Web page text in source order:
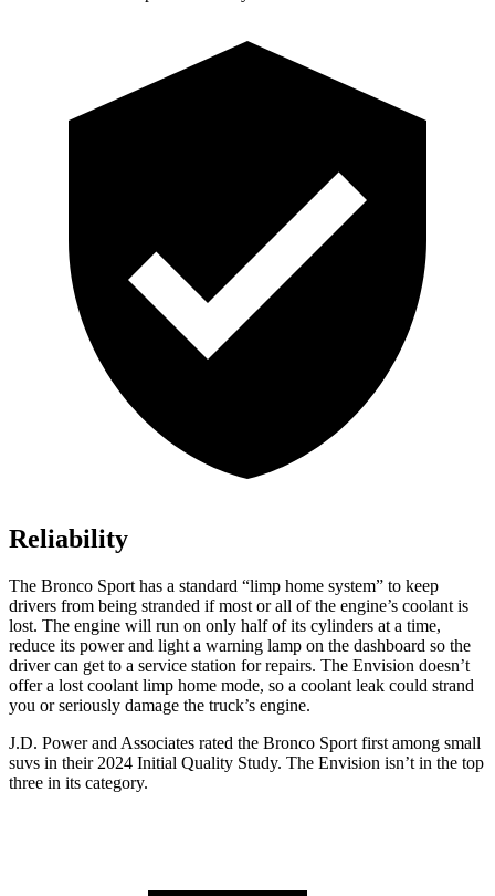
Reliability
The Bronco Sport has a standard “limp home system” to keep
drivers from being stranded if most or all of the engine’s coolant is
lost. The engine will run on only half of its cylinders at a time,
reduce its power and light a warning lamp on the dashboard so the
driver can get to a service station for repairs. The Envision doesn’t
offer a lost coolant limp home mode, so a coolant leak could strand
you or seriously damage the truck’s engine.
J.D. Power and Associates rated the Bronco Sport first among small
suvs in their 2024 Initial Quality Study. The Envision isn’t in the top
three in its category.